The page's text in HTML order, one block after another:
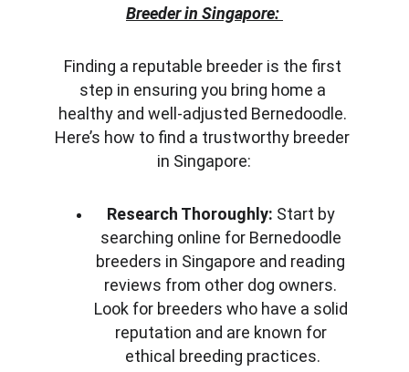
Breeder in Singapore:
Finding a reputable breeder is the first
step in ensuring you bring home a
healthy and well-adjusted Bernedoodle.
Here’s how to find a trustworthy breeder
in Singapore:
Research Thoroughly: Start by
searching online for Bernedoodle
breeders in Singapore and reading
reviews from other dog owners.
Look for breeders who have a solid
reputation and are known for
ethical breeding practices.